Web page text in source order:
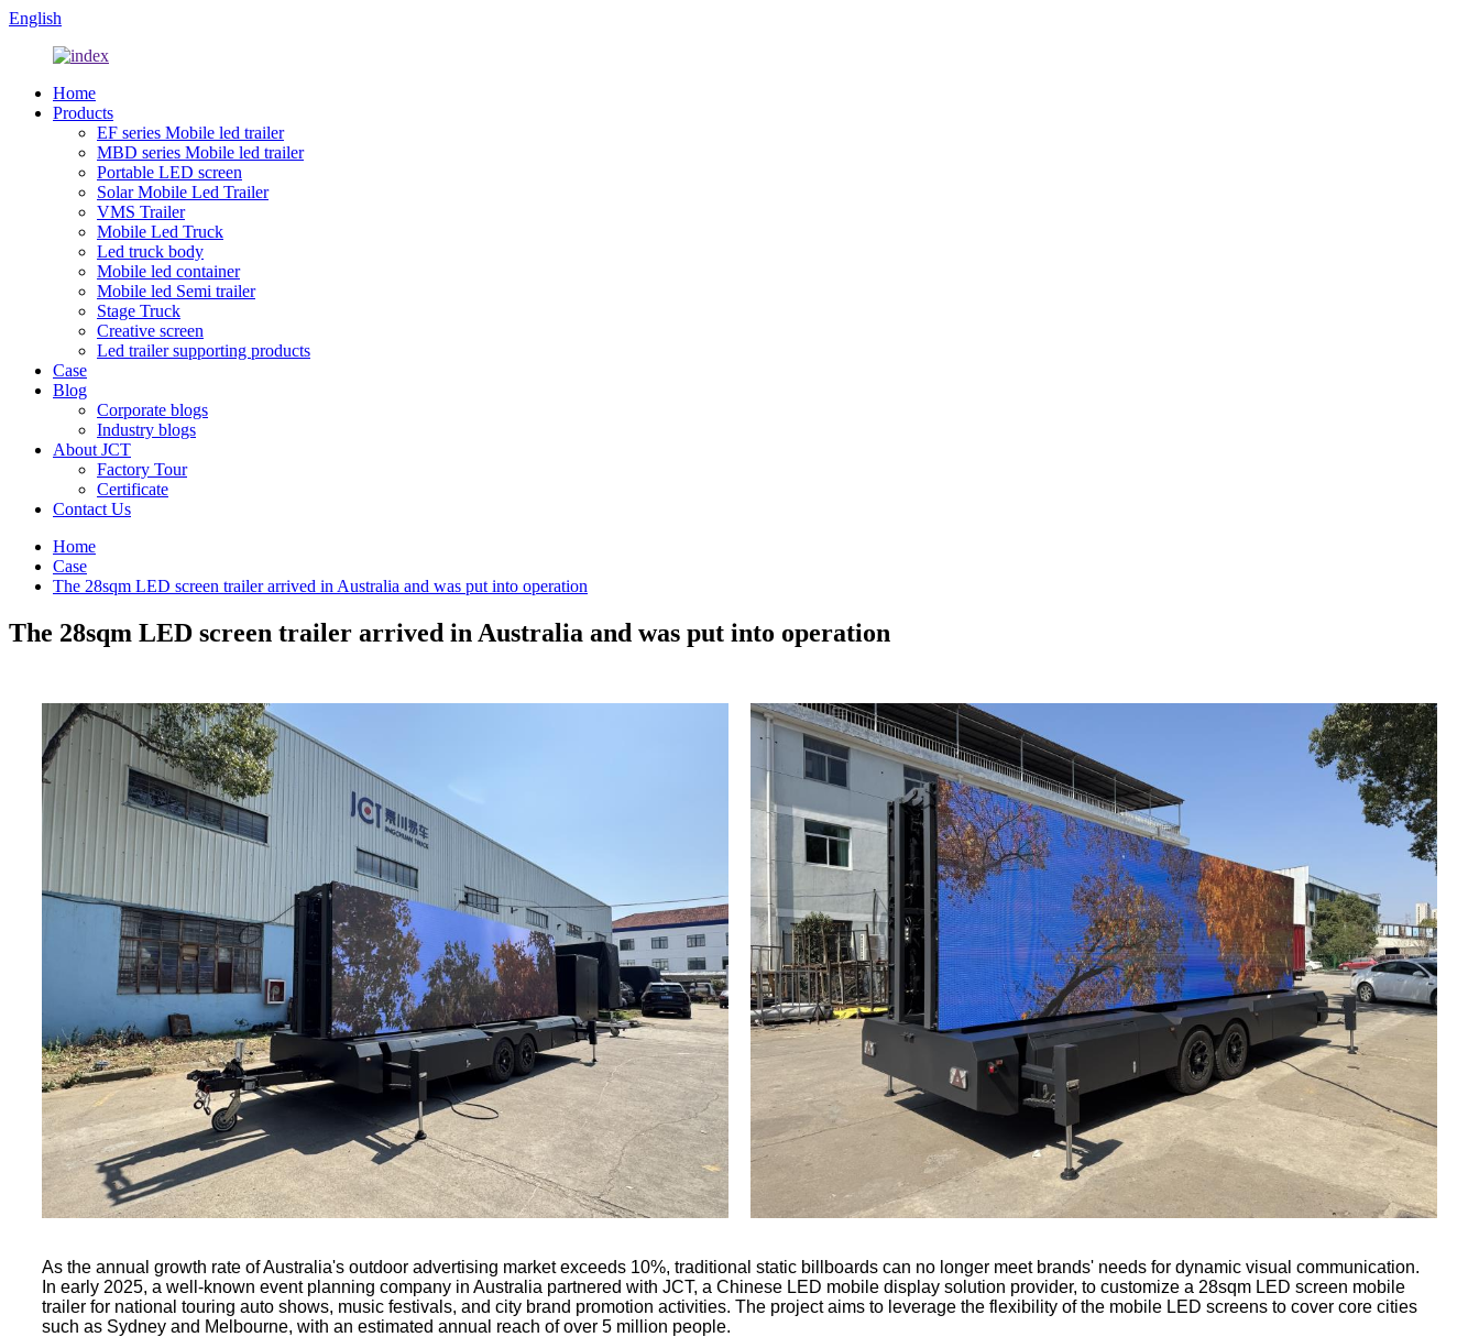
English
Home
Products
EF series Mobile led trailer
MBD series Mobile led trailer
Portable LED screen
Solar Mobile Led Trailer
VMS Trailer
Mobile Led Truck
Led truck body
Mobile led container
Mobile led Semi trailer
Stage Truck
Creative screen
Led trailer supporting products
Case
Blog
Corporate blogs
Industry blogs
About JCT
Factory Tour
Certificate
Contact Us
Home
Case
The 28sqm LED screen trailer arrived in Australia and was put into operation
The 28sqm LED screen trailer arrived in Australia and was put into operation
As the annual growth rate of Australia's outdoor advertising market exceeds 10%, traditional static billboards can no longer meet brands' needs for dynamic visual communication.
In early 2025, a well-known event planning company in Australia partnered with JCT, a Chinese LED mobile display solution provider, to customize a 28sqm LED screen mobile
trailer for national touring auto shows, music festivals, and city brand promotion activities. The project aims to leverage the flexibility of the mobile LED screens to cover core cities
such as Sydney and Melbourne, with an estimated annual reach of over 5 million people.